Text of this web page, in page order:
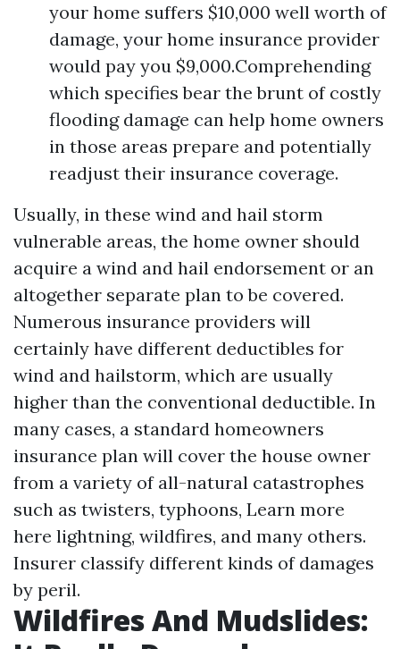
your home suffers $10,000 well worth of
damage, your home insurance provider
would pay you $9,000.Comprehending
which specifies bear the brunt of costly
flooding damage can help home owners
in those areas prepare and potentially
readjust their insurance coverage.
Usually, in these wind and hail storm
vulnerable areas, the home owner should
acquire a wind and hail endorsement or an
altogether separate plan to be covered.
Numerous insurance providers will
certainly have different deductibles for
wind and hailstorm, which are usually
higher than the conventional deductible. In
many cases, a standard homeowners
insurance plan will cover the house owner
from a variety of all-natural catastrophes
such as twisters, typhoons, Learn more
here lightning, wildfires, and many others.
Insurer classify different kinds of damages
by peril.
Wildfires And Mudslides: